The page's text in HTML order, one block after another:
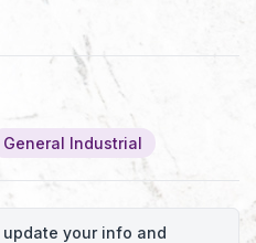
General Industrial
your info and